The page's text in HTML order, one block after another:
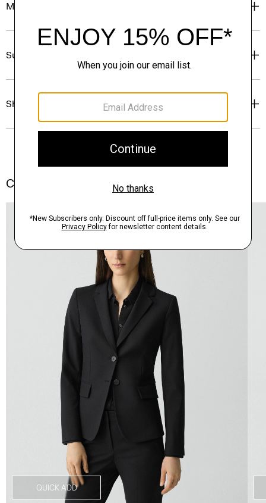
Materials & Care
Sustainability & Traceability
Shipping, Returns & Exchanges
Complete the Set
QUICK ADD